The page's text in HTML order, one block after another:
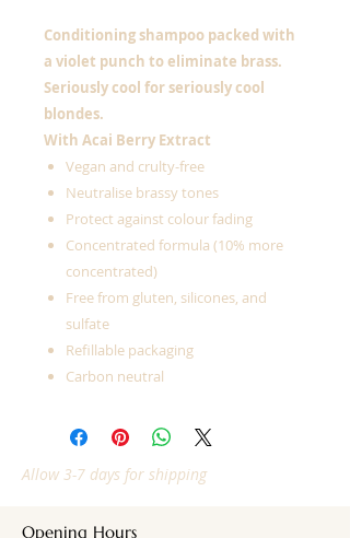
Conditioning shampoo packed with
a violet punch to eliminate brass.
Seriously cool for seriously cool
blondes.
With Acai Berry Extract
Vegan and crulty-free
Neutralise brassy tones
Protect against colour fading
Concentrated formula (10% more
concentrated)
Free from gluten, silicones, and
sulfate
Refillable packaging
Carbon neutral
Allow 3-7 days for shipping
Opening Hours